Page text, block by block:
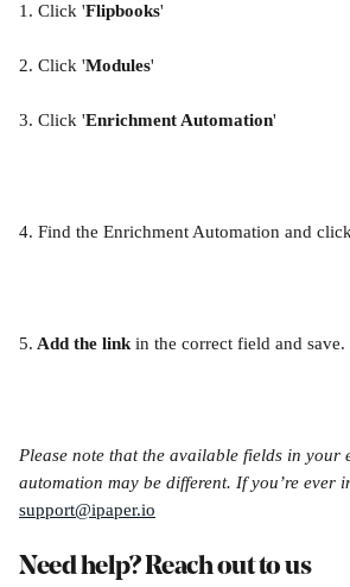
1. Click 'Flipbooks'
2. Click 'Modules'
3. Click 'Enrichment Automation'
4. Find the Enrichment Automation and
5. Add the link in the correct field and save.
Please note that the available fields in your
automation may be different. If you’re ever
support@ipaper.io
Need help? Reach out to us